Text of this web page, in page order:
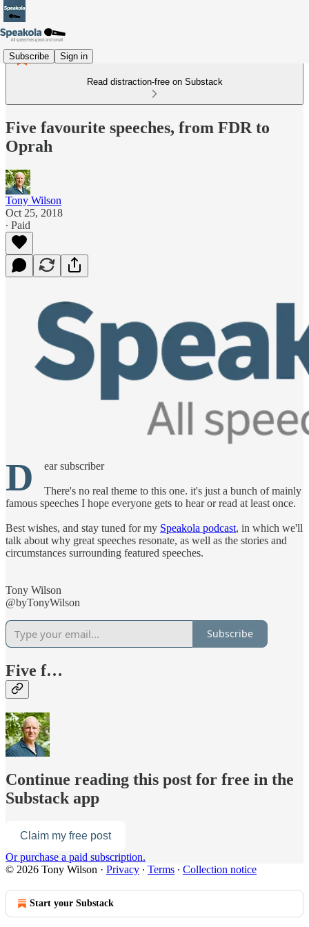
Subscribe Sign in
Read distraction-free on Substack
Five favourite speeches, from FDR to
Oprah
Tony Wilson
Oct 25, 2018
∙ Paid
D ear subscriber
There's no real theme to this one. it's just a bunch of mainly
famous speeches I hope everyone gets to hear or read at least once.
Best wishes, and stay tuned for my Speakola podcast, in which we'll
talk about why great speeches resonate, as well as the stories and
circumstances surrounding featured speeches.
Tony Wilson
@byTonyWilson
Subscribe
Five f…
Continue reading this post for free in the
Substack app
Claim my free post
Or purchase a paid subscription.
© 2026 Tony Wilson · Privacy ∙ Terms ∙ Collection notice
Start your Substack